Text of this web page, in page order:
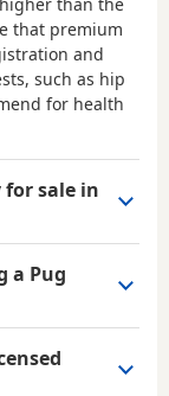
that premium
and
such as hip
for health
for sale in
a Pug